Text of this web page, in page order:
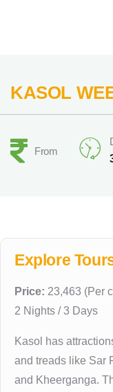
KASOL
From
Explore
Price: 23,463 (Per
2 Nights / 3 Days
Kasol has
and treads like Sar
and Kheerganga.